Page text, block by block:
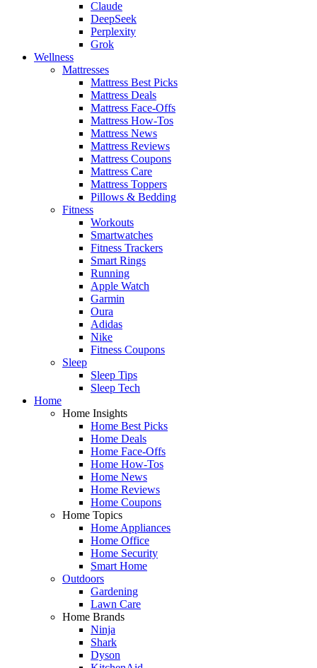
Claude
DeepSeek
Perplexity
Grok
Wellness
Mattresses
Mattress Best Picks
Mattress Deals
Mattress Face-Offs
Mattress How-Tos
Mattress News
Mattress Reviews
Mattress Coupons
Mattress Care
Mattress Toppers
Pillows & Bedding
Fitness
Workouts
Smartwatches
Fitness Trackers
Smart Rings
Running
Apple Watch
Garmin
Oura
Adidas
Nike
Fitness Coupons
Sleep
Sleep Tips
Sleep Tech
Home
Home Insights
Home Best Picks
Home Deals
Home Face-Offs
Home How-Tos
Home News
Home Reviews
Home Coupons
Home Topics
Home Appliances
Home Office
Home Security
Smart Home
Outdoors
Gardening
Lawn Care
Home Brands
Ninja
Shark
Dyson